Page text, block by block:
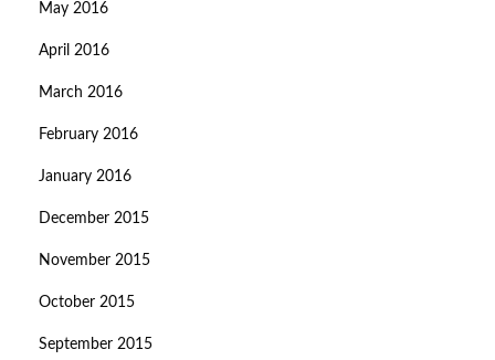
May 2016
April 2016
March 2016
February 2016
January 2016
December 2015
November 2015
October 2015
September 2015